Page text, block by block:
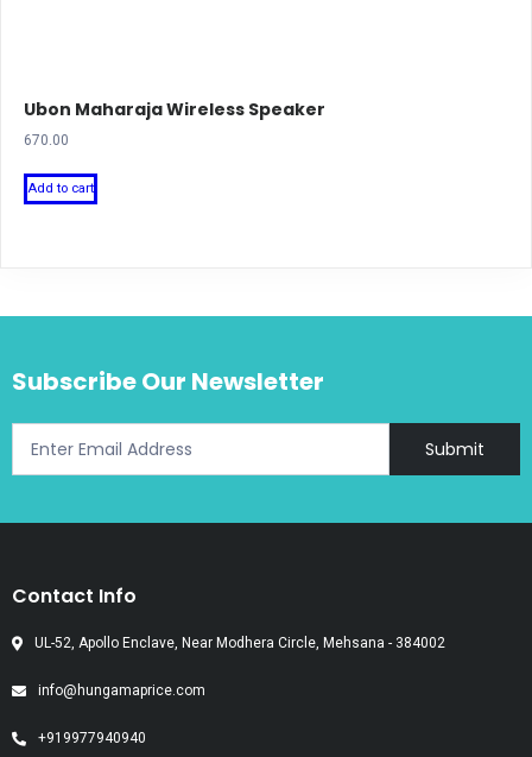
Ubon Maharaja Wireless Speaker
670.00
Add to cart
Subscribe Our Newsletter
Submit
Contact Info
UL-52, Apollo Enclave, Near Modhera Circle, Mehsana - 384002
info@hungamaprice.com
+919977940940